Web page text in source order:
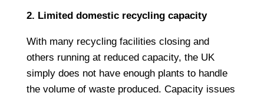
2. Limited domestic recycling capacity
With many recycling facilities closing and
others running at reduced capacity, the UK
simply does not have enough plants to handle
the volume of waste produced. Capacity issues